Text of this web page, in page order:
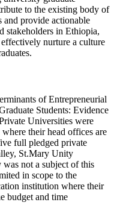
to the existing body of
and provide actionable
stakeholders in Ethiopia,
nurture a culture
of Entrepreneurial
Students: Evidence
Universities were
their head offices are
full pledged private
St.Mary Unity
not a subject of this
in scope to the
institution where their
budget and time